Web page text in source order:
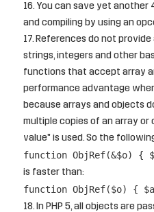
You can save yet another
and compiling by using an
References do not
strings, integers and other
functions that accept array
performance advantage
because arrays and objects
multiple copies of an array
value" is used. So the
function ObjRef(&$o) {
is faster than:
function ObjRef($o) {
In PHP 5, all objects are